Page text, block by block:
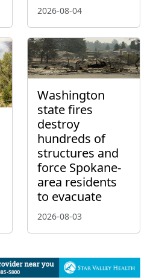
2026-08-04
Washington
state fires
destroy
hundreds of
structures and
force Spokane-
area residents
to evacuate
2026-08-03